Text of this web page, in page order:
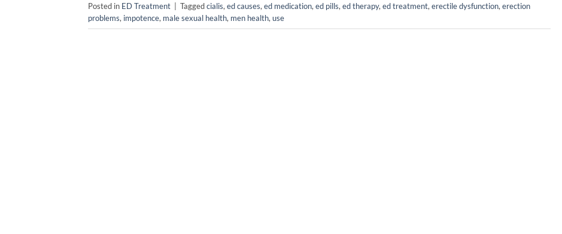
Posted in ED Treatment | Taggedcialis, ed causes, ed medication, ed pills, ed therapy, ed treatment, erectile dysfunction, erection
problems, impotence, male sexual health, men health, use